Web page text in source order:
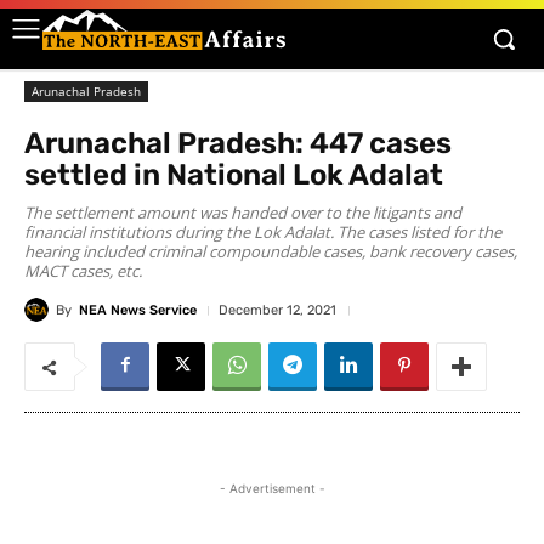
Arunachal Pradesh
Arunachal Pradesh: 447 cases
settled in National Lok Adalat
The settlement amount was handed over to the litigants and
financial institutions during the Lok Adalat. The cases listed for the
hearing included criminal compoundable cases, bank recovery cases,
MACT cases, etc.
By NEA News Service December 12, 2021
- Advertisement -